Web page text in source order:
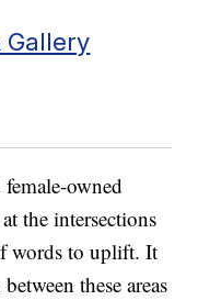
Gallery
owned
the intersections
words to uplift. It
these areas